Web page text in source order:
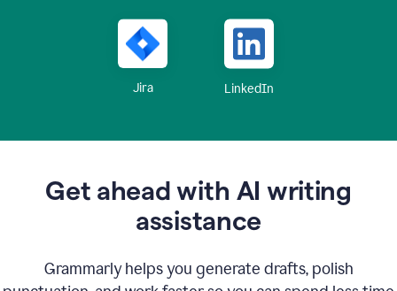
Jira LinkedIn
Get ahead with AI writing
assistance
Grammarly helps you generate drafts, polish